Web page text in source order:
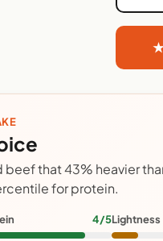
that 43% heavier
for protein.
4/5Lightness